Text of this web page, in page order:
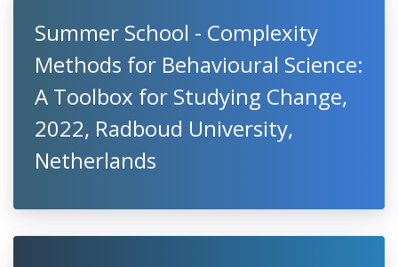
Summer School - Complexity
Methods for Behavioural Science:
A Toolbox for Studying Change,
2022, Radboud University,
Netherlands